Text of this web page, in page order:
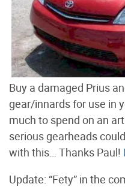
Buy a damaged Prius
gear/innards for use in
much to spend on an
serious gearheads
with this… Thanks Paul!
Update: “Fety” in the